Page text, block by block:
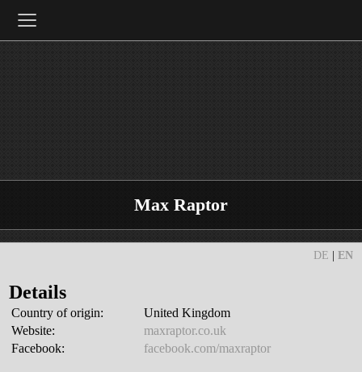
Max Raptor
DE EN
≡
Details
Country of origin:
United Kingdom
Website:
maxraptor.co.uk
Facebook:
facebook.com/maxraptor